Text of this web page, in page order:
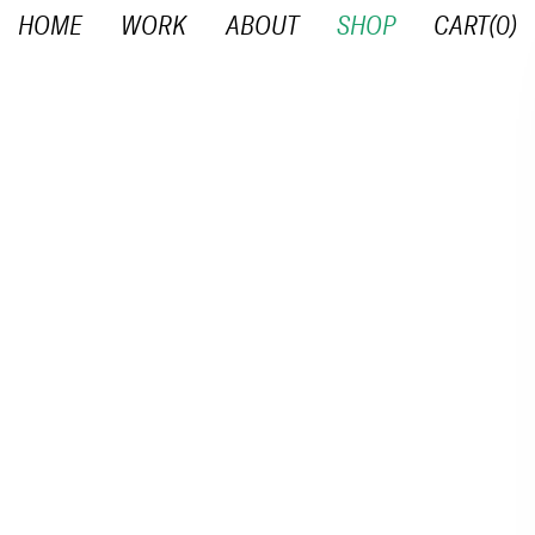
HOME WORK ABOUT SHOP CART(0)